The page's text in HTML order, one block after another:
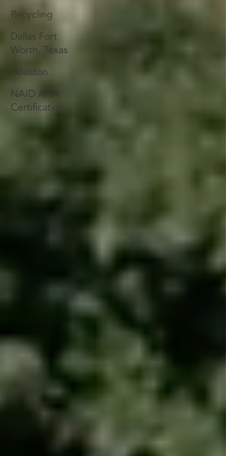
Recycling
Dallas Fort
Worth, Texas
Houston
NAID AAA
Certification